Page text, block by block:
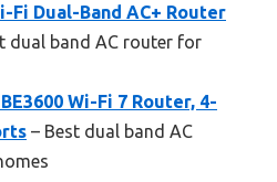
Fi Dual-Band AC+ Router
dual band AC router for
Wi-Fi 7 Router, 4-
– Best dual band AC